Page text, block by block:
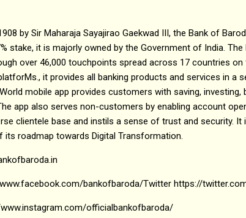
by Sir Maharaja Sayajirao Gaekwad III, the Bank of
stake, it is majorly owned by the Government of India.
over 46,000 touchpoints spread across 17 countries
it provides all banking products and services in a
mobile app provides customers with saving, investing,
app also serves non-customers by enabling account
clientele base and instils a sense of trust and security.
roadmap towards Digital Transformation.
bankofbaroda/Twitter https://
officialbankofbaroda/